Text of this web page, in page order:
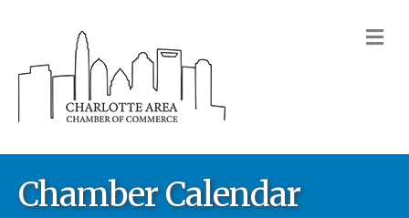
Chamber Calendar